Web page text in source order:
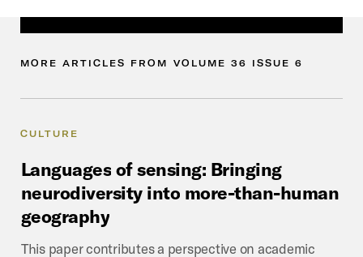
MORE ARTICLES FROM VOLUME 36 ISSUE 6
CULTURE
Languages of sensing: Bringing
neurodiversity into more-than-human
geography
This paper contributes a perspective on academic